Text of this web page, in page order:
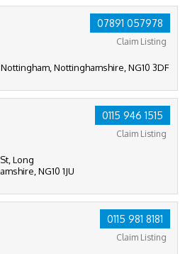
07891 057978
Claim Listing
Nottinghamshire, NG10 3DF
0115 946 1515
Claim Listing
Long
NG10 1JU
0115 981 8181
Claim Listing